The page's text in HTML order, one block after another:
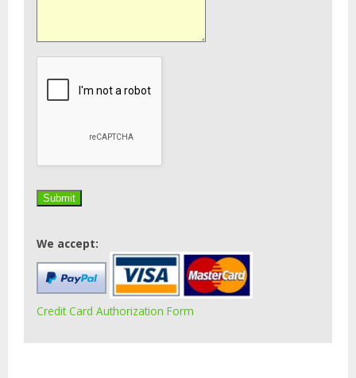
We accept:
Credit Card Authorization Form